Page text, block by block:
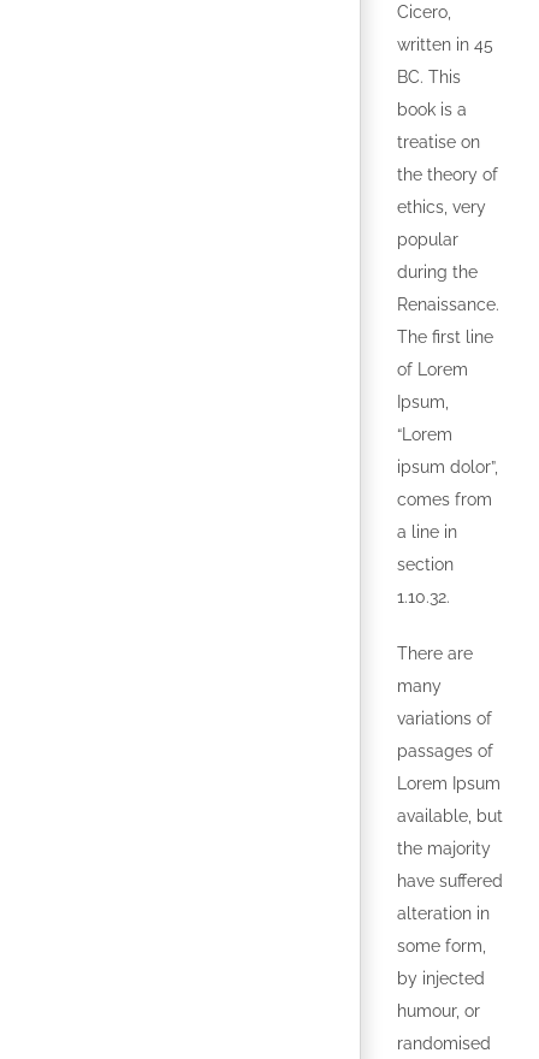
Cicero,
written in 45
BC. This
book is a
treatise on
the theory of
ethics, very
popular
during the
Renaissance.
The first line
of Lorem
Ipsum,
“Lorem
ipsum dolor”,
comes from
a line in
section
1.10.32.
There are
many
variations of
passages of
Lorem Ipsum
available, but
the majority
have suffered
alteration in
some form,
by injected
humour, or
randomised